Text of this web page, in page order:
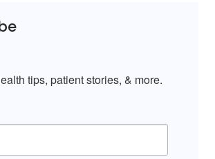
tips, patient stories, & more.